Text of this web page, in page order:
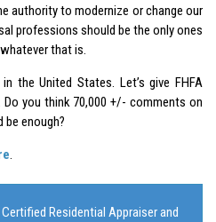
authority to modernize or change our
professions should be the only ones
that is.
the United States. Let’s give FHFA
you think 70,000 +/- comments on
enough?
.
Residential Appraiser and